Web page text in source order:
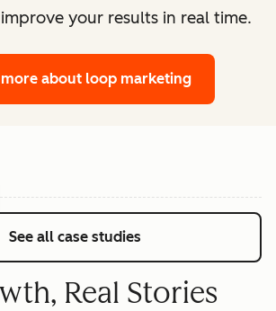
your results in real time.
about loop marketing
See all case studies
Real Stories